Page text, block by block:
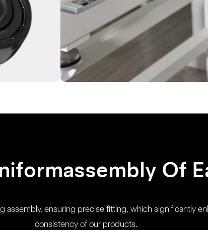
Of
assembly, ensuring precise fitting, which significantly
consistency of our products.